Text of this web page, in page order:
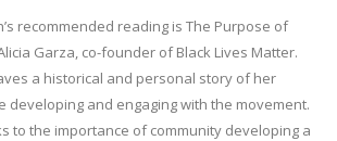
recommended reading is The Purpose of
Garza, co-founder of Black Lives Matter.
a historical and personal story of her
developing and engaging with the movement.
to the importance of community developing a